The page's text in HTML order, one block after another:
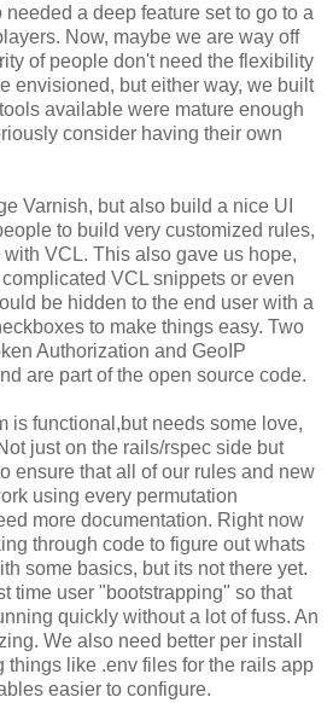
a deep feature set to go to a
Now, maybe we are way off
of people don't need the flexibility
envisioned, but either way, we built
available were mature enough
consider having their own
Varnish, but also build a nice UI
to build very customized rules,
VCL. This also gave us hope,
VCL snippets or even
be hidden to the end user with a
to make things easy. Two
Authorization and GeoIP
are part of the open source code.
is functional,but needs some love,
just on the rails/rspec side but
ensure that all of our rules and new
using every permutation
more documentation. Right now
through code to figure out whats
some basics, but its not there yet.
time user "bootstrapping" so that
quickly without a lot of fuss. An
We also need better per install
things like .env files for the rails app
easier to configure.